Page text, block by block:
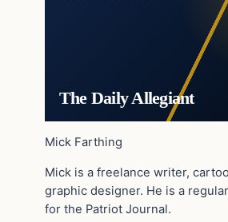
The Daily Allegiant
Mick Farthing
Mick is a freelance writer,
graphic designer. He is a
for the Patriot Journal.